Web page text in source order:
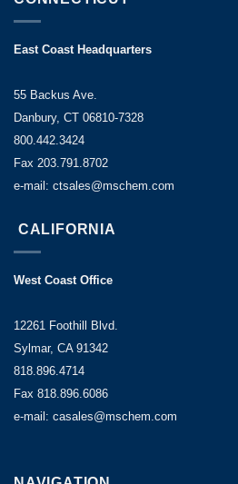
East Coast Headquarters
55 Backus Ave.
Danbury, CT 06810-7328
800.442.3424
Fax 203.791.8702
e-mail: ctsales@mschem.com
CALIFORNIA
West Coast Office
12261 Foothill Blvd.
Sylmar, CA 91342
818.896.4714
Fax 818.896.6086
e-mail: casales@mschem.com